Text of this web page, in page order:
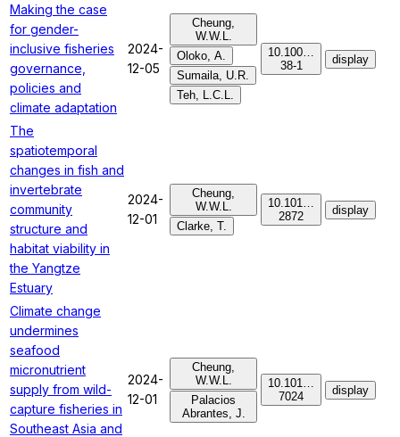
Making the case
for gender-
inclusive fisheries
governance,
policies and
climate adaptation
2024-
12-05
Cheung,
W.W.L.
Oloko, A.
Sumaila, U.R.
Teh, L.C.L.
10.100…
38-1
display
The
spatiotemporal
changes in fish and
invertebrate
community
structure and
habitat viability in
the Yangtze
Estuary
2024-
12-01
Cheung,
W.W.L.
Clarke, T.
10.101…
2872
display
Climate change
undermines
seafood
micronutrient
supply from wild-
capture fisheries in
Southeast Asia and
2024-
12-01
Cheung,
W.W.L.
Palacios
Abrantes, J.
10.101…
7024
display